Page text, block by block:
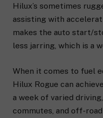
Hilux’s sometimes
assisting with
makes the auto start/
less jarring, which is a
When it comes to fuel
Hilux Rogue can
a week of varied
commutes, and off-